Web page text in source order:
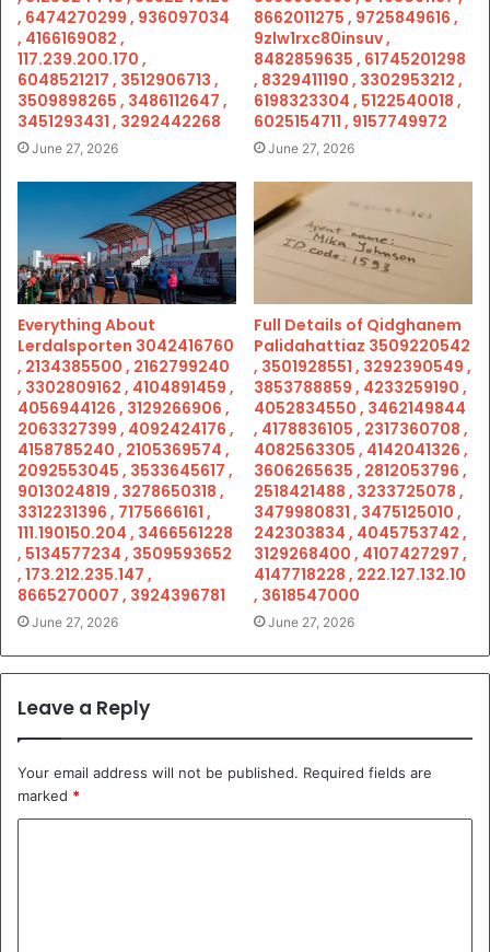
, 6474270299 , 936097034
, 4166169082 ,
117.239.200.170 ,
6048521217 , 3512906713 ,
3509898265 , 3486112647 ,
3451293431 , 3292442268
June 27, 2026
8662011275 , 9725849616 ,
9zlw1rxc80insuv ,
8482859635 , 61745201298
, 8329411190 , 3302953212 ,
6198323304 , 5122540018 ,
6025154711 , 9157749972
June 27, 2026
Everything About
Lerdalsporten 3042416760
, 2134385500 , 2162799240
, 3302809162 , 4104891459 ,
4056944126 , 3129266906 ,
2063327399 , 4092424176 ,
4158785240 , 2105369574 ,
2092553045 , 3533645617 ,
9013024819 , 3278650318 ,
3312231396 , 7175666161 ,
111.190150.204 , 3466561228
, 5134577234 , 3509593652
, 173.212.235.147 ,
8665270007 , 3924396781
June 27, 2026
Full Details of Qidghanem
Palidahattiaz 3509220542
, 3501928551 , 3292390549 ,
3853788859 , 4233259190 ,
4052834550 , 3462149844
, 4178836105 , 2317360708 ,
4082563305 , 4142041326 ,
3606265635 , 2812053796 ,
2518421488 , 3233725078 ,
3479980831 , 3475125010 ,
242303834 , 4045753742 ,
3129268400 , 4107427297 ,
4147718228 , 222.127.132.10
, 3618547000
June 27, 2026
Leave a Reply
Your email address will not be published. Required fields are
marked *